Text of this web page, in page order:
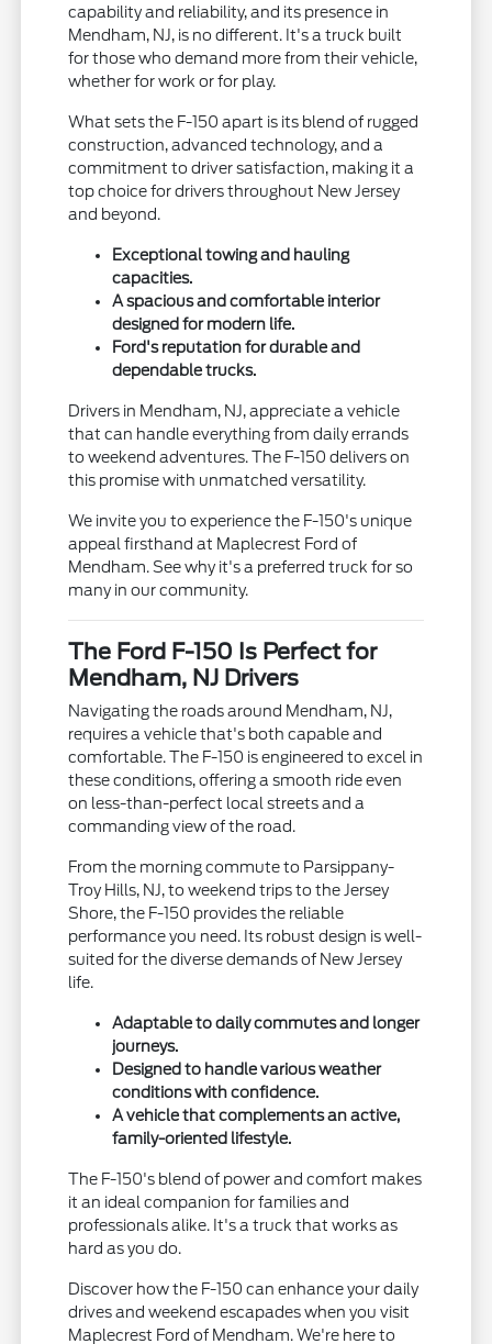
capability and reliability, and its presence in
Mendham, NJ, is no different. It's a truck built
for those who demand more from their vehicle,
whether for work or for play.
What sets the F-150 apart is its blend of rugged
construction, advanced technology, and a
commitment to driver satisfaction, making it a
top choice for drivers throughout New Jersey
and beyond.
Exceptional towing and hauling
capacities.
A spacious and comfortable interior
designed for modern life.
Ford's reputation for durable and
dependable trucks.
Drivers in Mendham, NJ, appreciate a vehicle
that can handle everything from daily errands
to weekend adventures. The F-150 delivers on
this promise with unmatched versatility.
We invite you to experience the F-150's unique
appeal firsthand at Maplecrest Ford of
Mendham. See why it's a preferred truck for so
many in our community.
The Ford F-150 Is Perfect for
Mendham, NJ Drivers
Navigating the roads around Mendham, NJ,
requires a vehicle that's both capable and
comfortable. The F-150 is engineered to excel in
these conditions, offering a smooth ride even
on less-than-perfect local streets and a
commanding view of the road.
From the morning commute to Parsippany-
Troy Hills, NJ, to weekend trips to the Jersey
Shore, the F-150 provides the reliable
performance you need. Its robust design is well-
suited for the diverse demands of New Jersey
life.
Adaptable to daily commutes and longer
journeys.
Designed to handle various weather
conditions with confidence.
A vehicle that complements an active,
family-oriented lifestyle.
The F-150's blend of power and comfort makes
it an ideal companion for families and
professionals alike. It's a truck that works as
hard as you do.
Discover how the F-150 can enhance your daily
drives and weekend escapades when you visit
Maplecrest Ford of Mendham. We're here to